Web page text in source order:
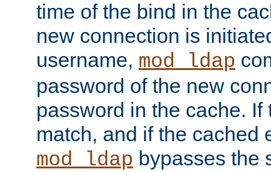
time of the bind in the
new connection is
username, mod_ldap
password of the new
password in the cache. If
match, and if the cached
mod_ldap bypasses the